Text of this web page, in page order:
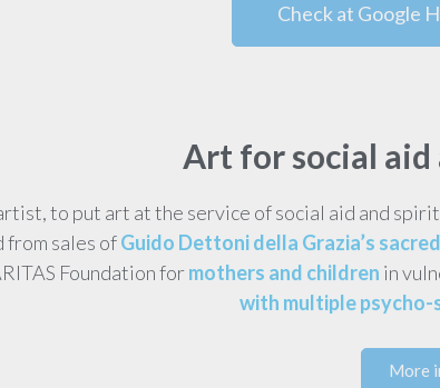
Check at Google
Art for social
to put art at the service of social aid and
sales ofGuido Dettoni della Grazia’s
Foundation formothers and children in
with multiple
More